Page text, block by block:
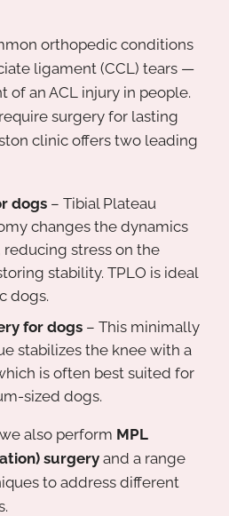
orthopedic conditions
ligament (CCL) tears —
of an ACL injury in people.
surgery for lasting
clinic offers two leading
dogs – Tibial Plateau
changes the dynamics
stress on the
stability. TPLO is ideal
dogs.
for dogs – This minimally
stabilizes the knee with a
is often best suited for
sized dogs.
also perform MPL
surgery and a range
to address different